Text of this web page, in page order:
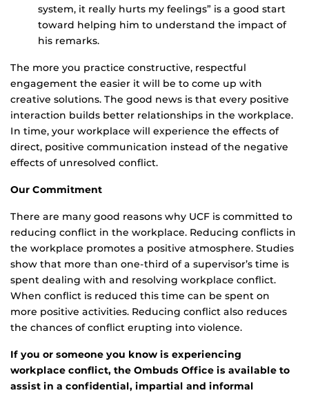
system, it really hurts my feelings” is a good start
toward helping him to understand the impact of
his remarks.
The more you practice constructive, respectful
engagement the easier it will be to come up with
creative solutions. The good news is that every positive
interaction builds better relationships in the workplace.
In time, your workplace will experience the effects of
direct, positive communication instead of the negative
effects of unresolved conflict.
Our Commitment
There are many good reasons why UCF is committed to
reducing conflict in the workplace. Reducing conflicts in
the workplace promotes a positive atmosphere. Studies
show that more than one-third of a supervisor’s time is
spent dealing with and resolving workplace conflict.
When conflict is reduced this time can be spent on
more positive activities. Reducing conflict also reduces
the chances of conflict erupting into violence.
If you or someone you know is experiencing
workplace conflict, the Ombuds Office is available to
assist in a confidential, impartial and informal